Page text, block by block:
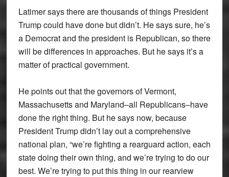
Latimer says there are thousands of things President
Trump could have done but didn’t. He says sure, he’s
a Democrat and the president is Republican, so there
will be differences in approaches. But he says it’s a
matter of practical government.
He points out that the governors of Vermont,
Massachusetts and Maryland–all Republicans–have
done the right thing. But he says now, because
President Trump didn’t lay out a comprehensive
national plan, “we’re fighting a rearguard action, each
state doing their own thing, and we’re trying to do our
best. We’re trying to put this thing in our rearview